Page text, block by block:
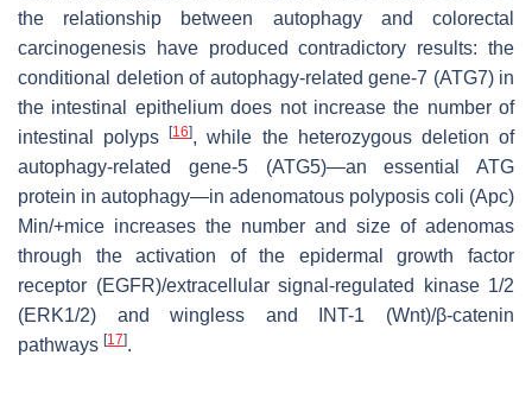
the relationship between autophagy and colorectal
carcinogenesis have produced contradictory results: the
conditional deletion of autophagy-related gene-7 (ATG7) in
the intestinal epithelium does not increase the number of
intestinal polyps[16], while the heterozygous deletion of
autophagy-related gene-5 (ATG5)—an essential ATG
protein in autophagy—in adenomatous polyposis coli (Apc)
Min/+mice increases the number and size of adenomas
through the activation of the epidermal growth factor
receptor (EGFR)/extracellular signal-regulated kinase 1/2
(ERK1/2) and wingless and INT-1 (Wnt)/β-catenin
pathways [17].